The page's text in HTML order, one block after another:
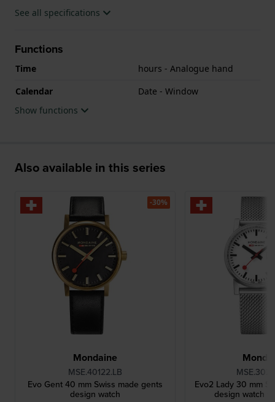
See all specifications
Functions
Time
hours - Analogue hand
Calendar
Date - Window
Show functions
Also available in this series
Mondaine
MSE.40122.LB
Evo Gent 40 mm Swiss made gents
design watch
-30%
Evo2 Lady 30 mm
design watch